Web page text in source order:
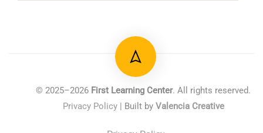
© 2025–2026 First Learning Center. All rights reserved.
Privacy Policy| Built by Valencia Creative